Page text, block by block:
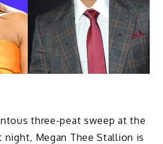
three-peat sweep at the
night, Megan Thee Stallion is